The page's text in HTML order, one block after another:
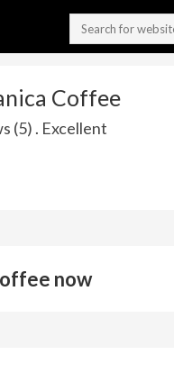
Coffee
(5) . Excellent
now